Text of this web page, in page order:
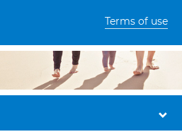
Terms of use